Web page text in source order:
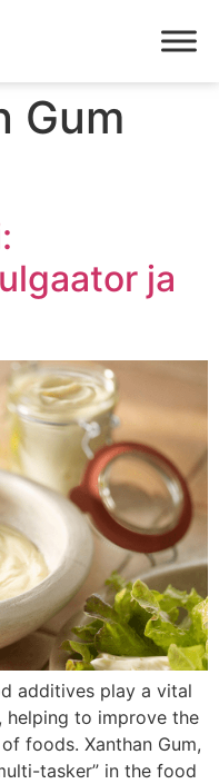
Gum
ja
additives play a vital
helping to improve the
foods. Xanthan Gum,
tasker” in the food